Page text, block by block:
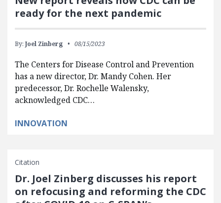
ready for the next pandemic
By: Joel Zinberg 08/15/2023
The Centers for Disease Control and Prevention
has a new director, Dr. Mandy Cohen. Her
predecessor, Dr. Rochelle Walensky,
acknowledged CDC…
INNOVATION
Citation
Dr. Joel Zinberg discusses his report
on refocusing and reforming the CDC